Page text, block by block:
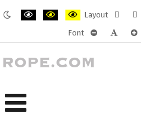
Layout
layout
Font